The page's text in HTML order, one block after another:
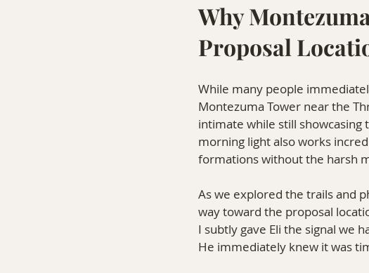
Why
Proposal
While many people
Montezuma Tower near the
intimate while still showcasing
morning light also works
formations without the harsh
As we explored the trails and
way toward the proposal
I subtly gave Eli the signal we
He immediately knew it was